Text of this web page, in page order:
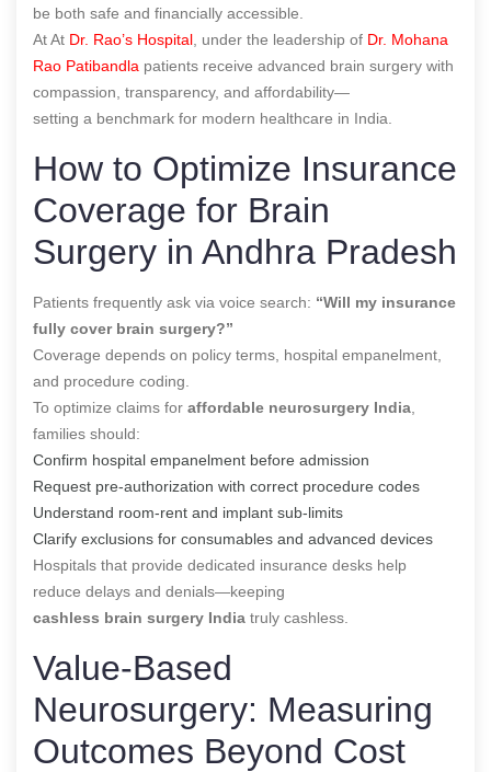
be both safe and financially accessible.
At At Dr. Rao’s Hospital , under the leadership of Dr. Mohana
Rao Patibandla patients receive advanced brain surgery with
compassion, transparency, and affordability—
setting a benchmark for modern healthcare in India.
How to Optimize Insurance
Coverage for Brain
Surgery in Andhra Pradesh
Patients frequently ask via voice search: “Will my insurance
fully cover brain surgery?”
Coverage depends on policy terms, hospital empanelment,
and procedure coding.
To optimize claims for affordable neurosurgery India
families should:
Confirm hospital empanelment before admission
Request pre-authorization with correct procedure codes
Understand room-rent and implant sub-limits
Clarify exclusions for consumables and advanced devices
Hospitals that provide dedicated insurance desks help
reduce delays and denials—keeping
cashless brain surgery India truly cashless.
Value-Based
Neurosurgery: Measuring
Outcomes Beyond Cost